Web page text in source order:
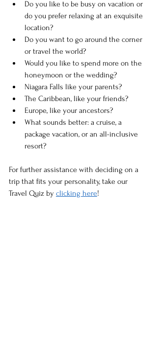
Do you like to be busy on vacation or
do you prefer relaxing at an exquisite
location?
Do you want to go around the corner
or travel the world?
Would you like to spend more on the
honeymoon or the wedding?
Niagara Falls like your parents?
The Caribbean, like your friends?
Europe, like your ancestors?
What sounds better: a cruise, a
package vacation, or an all-inclusive
resort?
For further assistance with deciding on a
trip that fits your personality, take our
Travel Quiz by clicking here!